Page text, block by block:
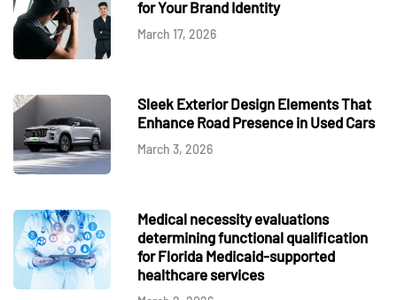
for Your Brand Identity
March 17, 2026
Sleek Exterior Design Elements That
Enhance Road Presence in Used Cars
March 3, 2026
Medical necessity evaluations
determining functional qualification
for Florida Medicaid-supported
healthcare services